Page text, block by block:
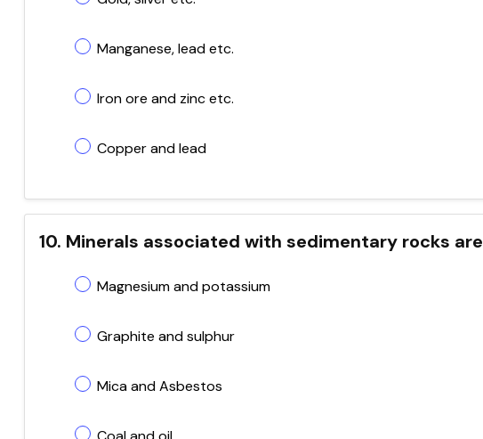
Manganese, lead etc.
Iron ore and zinc etc.
Copper and lead
10. Minerals associated with sedimentary rocks are
Magnesium and potassium
Graphite and sulphur
Mica and Asbestos